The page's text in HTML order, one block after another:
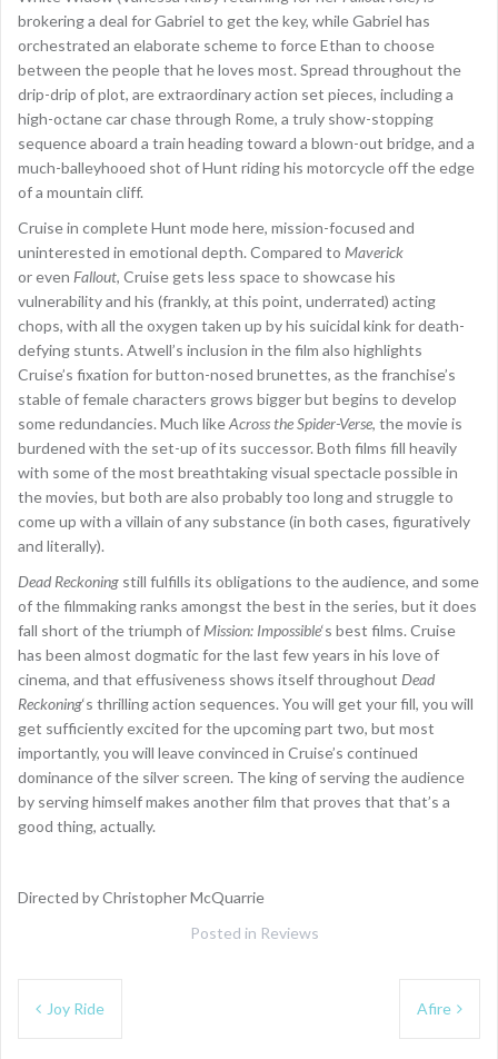
brokering a deal for Gabriel to get the key, while Gabriel has
orchestrated an elaborate scheme to force Ethan to choose
between the people that he loves most. Spread throughout the
drip-drip of plot, are extraordinary action set pieces, including a
high-octane car chase through Rome, a truly show-stopping
sequence aboard a train heading toward a blown-out bridge, and a
much-balleyhooed shot of Hunt riding his motorcycle off the edge
of a mountain cliff.
Cruise in complete Hunt mode here, mission-focused and
uninterested in emotional depth. Compared to Maverick
or even Fallout, Cruise gets less space to showcase his
vulnerability and his (frankly, at this point, underrated) acting
chops, with all the oxygen taken up by his suicidal kink for death-
defying stunts. Atwell’s inclusion in the film also highlights
Cruise’s fixation for button-nosed brunettes, as the franchise’s
stable of female characters grows bigger but begins to develop
some redundancies. Much likeAcross the Spider-Verse, the movie is
burdened with the set-up of its successor. Both films fill heavily
with some of the most breathtaking visual spectacle possible in
the movies, but both are also probably too long and struggle to
come up with a villain of any substance (in both cases, figuratively
and literally).
Dead Reckoning still fulfills its obligations to the audience, and some
of the filmmaking ranks amongst the best in the series, but it does
fall short of the triumph of Mission: Impossible‘s best films. Cruise
has been almost dogmatic for the last few years in his love of
cinema, and that effusiveness shows itself throughout Dead
Reckoning‘s thrilling action sequences. You will get your fill, you will
get sufficiently excited for the upcoming part two, but most
importantly, you will leave convinced in Cruise’s continued
dominance of the silver screen. The king of serving the audience
by serving himself makes another film that proves that that’s a
good thing, actually.
Directed by Christopher McQuarrie
Posted in Reviews
Post
navigation
Joy Ride Afire